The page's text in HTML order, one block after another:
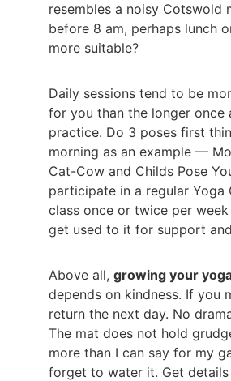
resembles a noisy Cotswold
before 8 am, perhaps lunch
more suitable?
Daily sessions tend to be
for you than the longer once
practice. Do 3 poses first
morning as an example —
Cat-Cow and Childs Pose
participate in a regular Yoga
class once or twice per
get used to it for support
Above all, growing your
depends on kindness. If you
return the next day. No
The mat does not hold
more than I can say for my
forget to water it. Get